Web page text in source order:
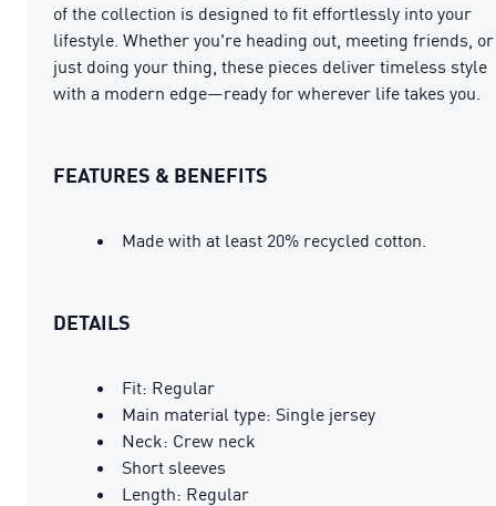
of the collection is designed to fit effortlessly into your
lifestyle. Whether you're heading out, meeting friends, or
just doing your thing, these pieces deliver timeless style
with a modern edge—ready for wherever life takes you.
FEATURES & BENEFITS
Made with at least 20% recycled cotton.
DETAILS
Fit: Regular
Main material type: Single jersey
Neck: Crew neck
Short sleeves
Length: Regular